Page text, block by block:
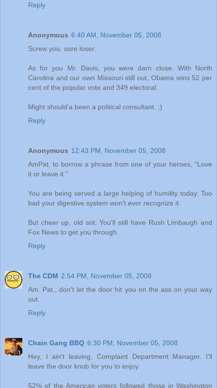
Reply
Anonymous 6:40 AM, November 05, 2008
Screw you, sore loser.
As for you Mr. Davis, you were darn close. With North
Carolina and our own Missouri still out, Obama wins 52 per
cent of the popular vote and 349 electoral.
Might should'a been a political consultant. ;)
Reply
Anonymous 12:43 PM, November 05, 2008
AmPat, to borrow a phrase from one of your heroes, "Love
it or leave it."
You are being served a large helping of humility today. Too
bad your digestive system won't ever recognize it.
But cheer up, old sot: You'll still have Rush Limbaugh and
Fox News to get you through.
Reply
The CDM 2:54 PM, November 05, 2008
Am. Pat., don't let the door hit you on the ass on your way
out.
Reply
Chain Gang BBQ 6:30 PM, November 05, 2008
Hey, I ain't leaving, Complaint Department Manager. I'll
leave the door knob for you to enjoy.
52% of the American voters followed those in Washington